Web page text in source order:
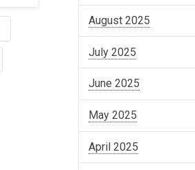
August 2025
July 2025
June 2025
May 2025
April 2025